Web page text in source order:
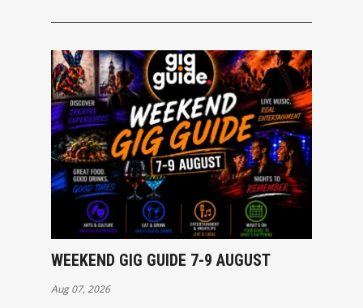
WEEKEND GIG GUIDE 7-9 AUGUST
Aug 07, 2026